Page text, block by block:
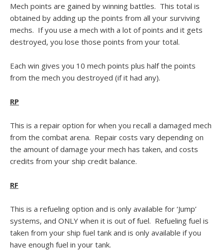
Mech points are gained by winning battles. This total is
obtained by adding up the points from all your surviving
mechs. If you use a mech with a lot of points and it gets
destroyed, you lose those points from your total.
Each win gives you 10 mech points plus half the points
from the mech you destroyed (if it had any).
RP
This is a repair option for when you recall a damaged mech
from the combat arena. Repair costs vary depending on
the amount of damage your mech has taken, and costs
credits from your ship credit balance.
RF
This is a refueling option and is only available for ‘Jump’
systems, and ONLY when it is out of fuel. Refueling fuel is
taken from your ship fuel tank and is only available if you
have enough fuel in your tank.